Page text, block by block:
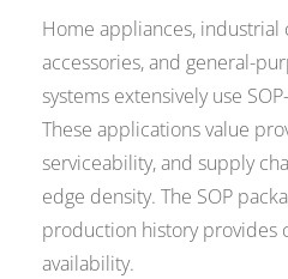
Home appliances, industrial
accessories, and general-
systems extensively use
These applications value
serviceability, and supply
edge density. The SOP
production history provides
availability.